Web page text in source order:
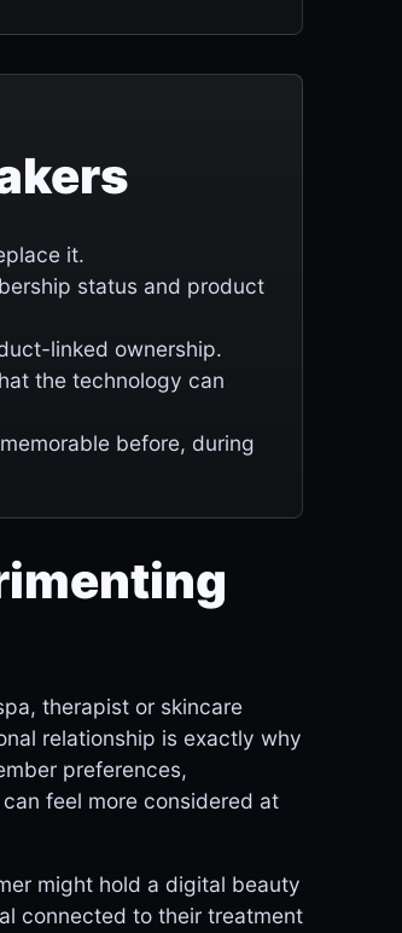
it.
status and product
linked ownership.
the technology can
before, during
therapist or skincare
relationship is exactly why
preferences,
feel more considered at
might hold a digital beauty
connected to their treatment